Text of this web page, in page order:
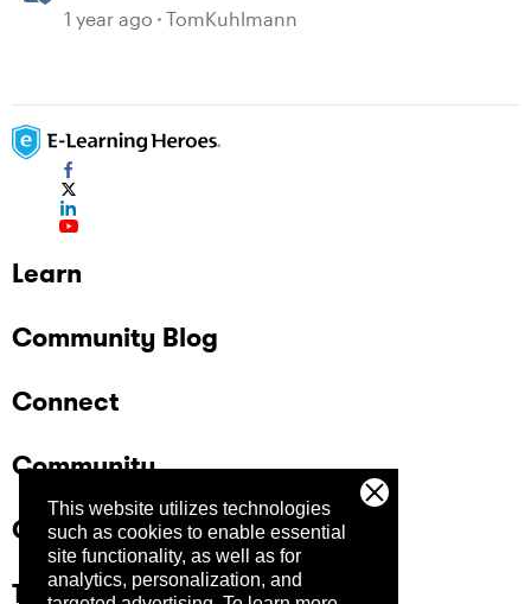
This website utilizes technologies
such as cookies to enable essential
site functionality, as well as for
analytics, personalization, and
Rise 360
1 year ago TomKuhlmann
Learn
Community Blog
Connect
Community
Company
Trust Center